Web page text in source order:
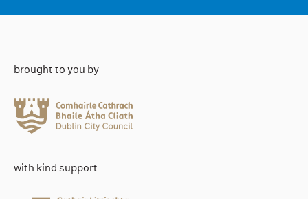
brought to you by
with kind support